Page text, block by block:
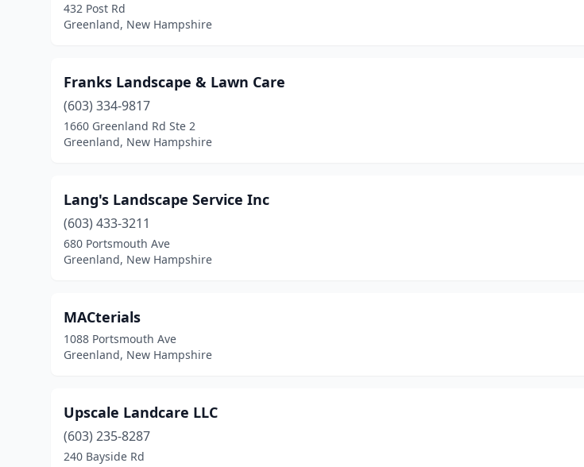
432 Post Rd
Greenland, New Hampshire
Franks Landscape & Lawn Care
(603) 334-9817
1660 Greenland Rd Ste 2
Greenland, New Hampshire
Lang's Landscape Service Inc
(603) 433-3211
680 Portsmouth Ave
Greenland, New Hampshire
MACterials
1088 Portsmouth Ave
Greenland, New Hampshire
Upscale Landcare LLC
(603) 235-8287
240 Bayside Rd